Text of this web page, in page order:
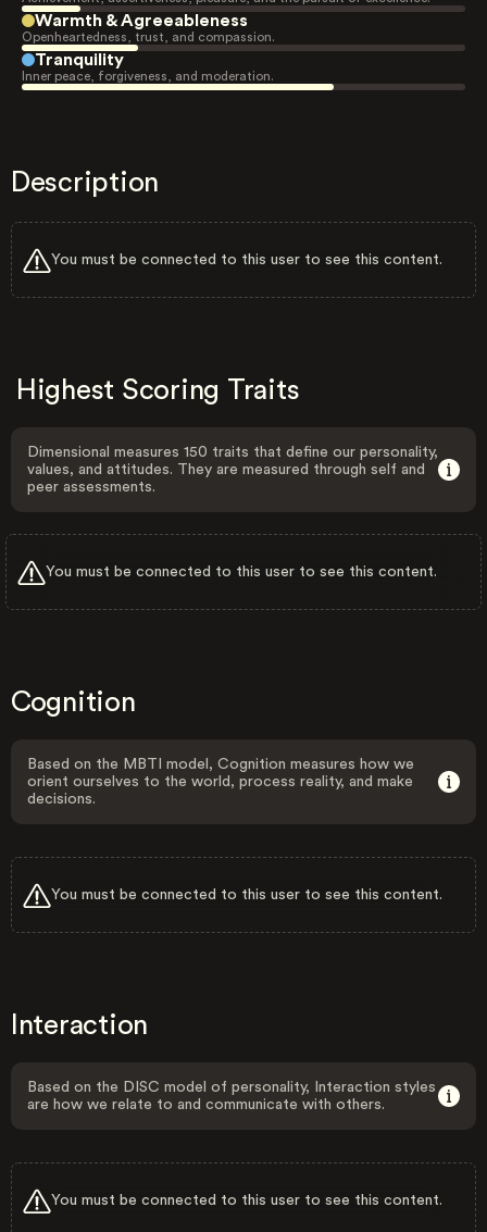
Warmth & Agreeableness
Openheartedness, trust, and compassion.
Tranquility
Inner peace, forgiveness, and moderation.
Description
You must be connected to this user to see this content.
Highest Scoring Traits
Dimensional measures 150 traits that define our personality,
values, and attitudes. They are measured through self and
peer assessments.
You must be connected to this user to see this content.
Cognition
Based on the MBTI model, Cognition measures how we
orient ourselves to the world, process reality, and make
decisions.
You must be connected to this user to see this content.
Interaction
Based on the DISC model of personality, Interaction styles
are how we relate to and communicate with others.
You must be connected to this user to see this content.